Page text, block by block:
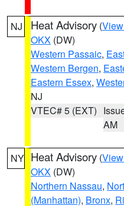
NJ Heat Advisory (
OKX (DW)
Western Passaic,
Western Bergen,
Eastern Essex,
NJ
VTEC# 5 (EXT)
AM
NY Heat Advisory (
OKX (DW)
Northern Nassau,
(Manhattan), Bronx,